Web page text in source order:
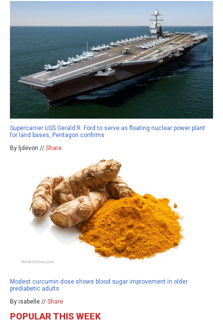
Supercarrier USS Gerald R. Ford to serve as floating nuclear power plant
for land bases, Pentagon confirms
By ljdevon // Share
Modest curcumin dose shows blood sugar improvement in older
prediabetic adults
By isabelle // Share
POPULAR THIS WEEK